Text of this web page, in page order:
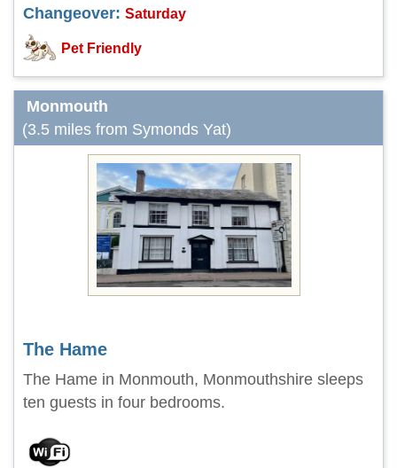
Changeover: Saturday
Pet Friendly
Monmouth
(3.5 miles from Symonds Yat)
The Hame
The Hame in Monmouth, Monmouthshire sleeps
ten guests in four bedrooms.